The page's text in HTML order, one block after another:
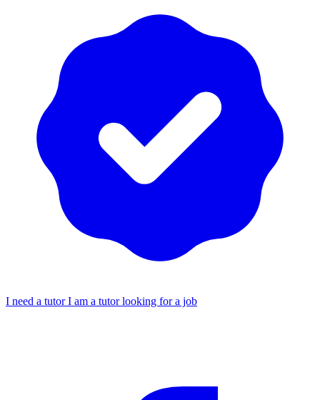
I need a tutorI am a tutor looking for a job